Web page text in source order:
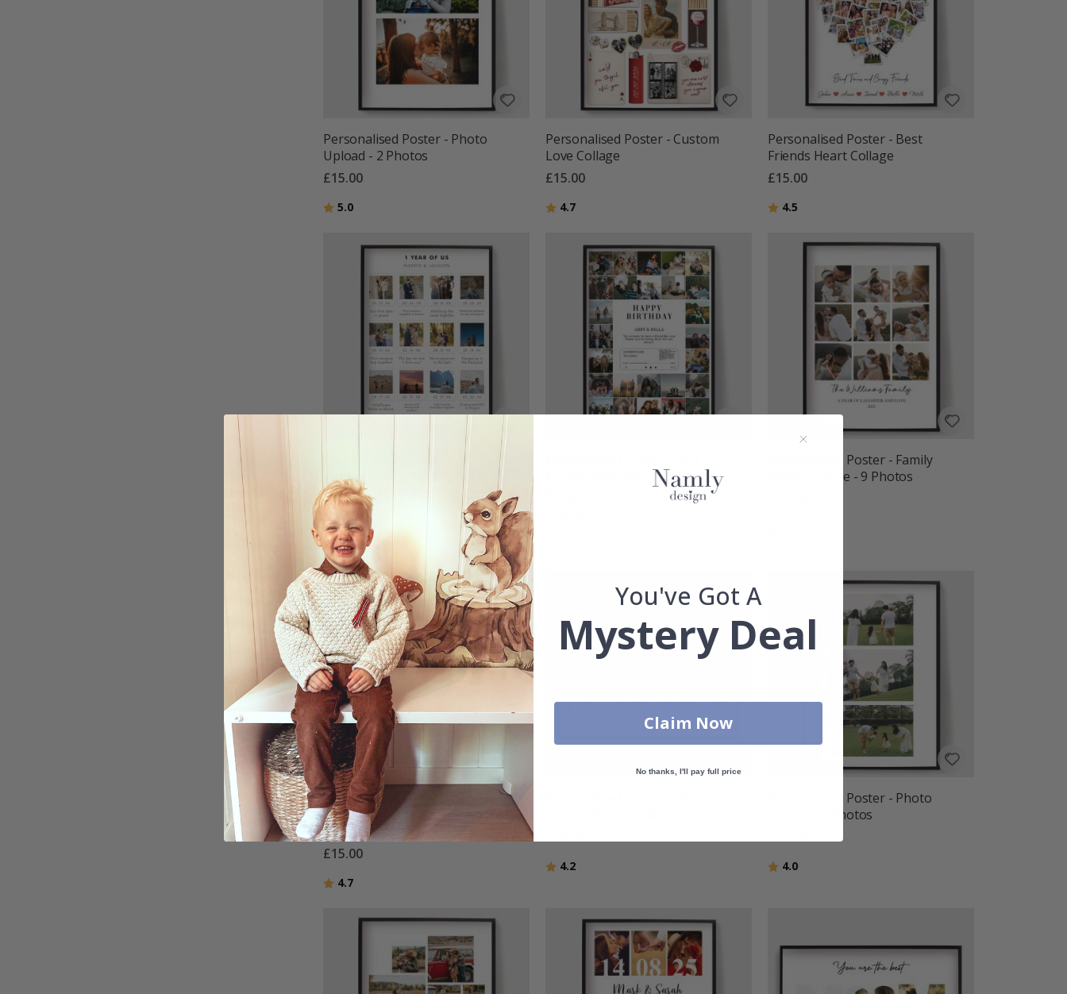
Personalised Poster - Photo
Upload - 2 Photos
£15.00
Rating:
5.0
Personalised Poster - Custom
Love Collage
£15.00
Rating:
4.7out of 5 stars
Personalised Poster - Best
Friends Heart Collage
£15.00
Rating:
4.5
Personalised Poster -
Anniversary Polaroid Photo
Upload - 12 Photos
£15.00
Rating:
5.0out of 5 stars
Friends Birthday Collage with
Personalised Poster - Family
Photo Collage - 9 Photos
Personalised Poster - Family
Black and White Photo Collage -
9 Photos
£15.00
Rating:
4.7
Rating:
4.2out of 5 stars
Personalised Poster - Photo
Upload - 3 Photos
Rating:
4.0out of 5 stars
You've Got A
Mystery Deal
Claim Now
No thanks, I'll pay full price